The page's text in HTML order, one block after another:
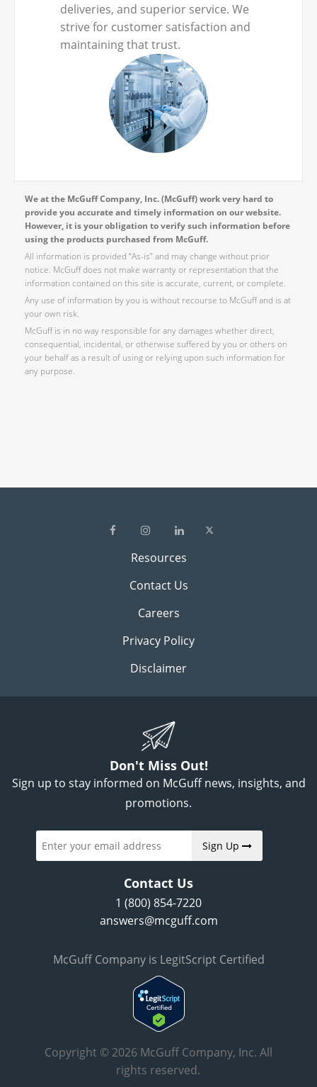
deliveries, and superior service. We
strive for customer satisfaction and
maintaining that trust.
We at the McGuff Company, Inc. (McGuff) work very hard to
provide you accurate and timely information on our website.
However, it is your obligation to verify such information before
using the products purchased from McGuff.
All information is provided “As-is” and may change without prior
notice. McGuff does not make warranty or representation that the
information contained on this site is accurate, current, or complete.
Any use of information by you is without recourse to McGuff and is at
your own risk.
McGuff is in no way responsible for any damages whether direct,
consequential, incidental, or otherwise suffered by you or others on
your behalf as a result of using or relying upon such information for
any purpose.
Resources
Contact Us
Careers
Privacy Policy
Disclaimer
Don't Miss Out!
Sign up to stay informed on McGuff news, insights, and
promotions.
Sign Up
Contact Us
1 (800) 854-7220
answers@mcguff.com
McGuff Company is LegitScript Certified
Copyright © 2026 McGuff Company, Inc. All
rights reserved.